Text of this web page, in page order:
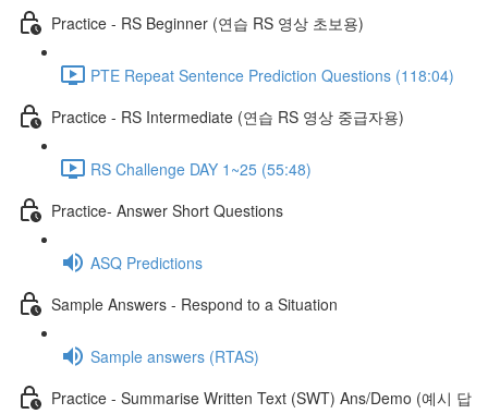
Practice - RS Beginner (연습 RS 영상 초보용)
PTE Repeat Sentence Prediction Questions (118:04)
Practice - RS Intermediate (연습 RS 영상 중급자용)
RS Challenge DAY 1~25 (55:48)
Practice- Answer Short Questions
ASQ Predictions
Sample Answers - Respond to a Situation
Sample answers (RTAS)
Practice - Summarise Written Text (SWT) Ans/Demo (예시 답